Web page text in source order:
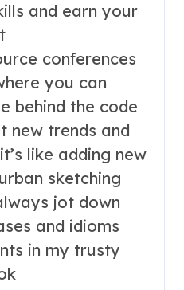
and earn your
conferences
you can
behind the code
new trends and
like adding new
sketching
jot down
and idioms
in my trusty